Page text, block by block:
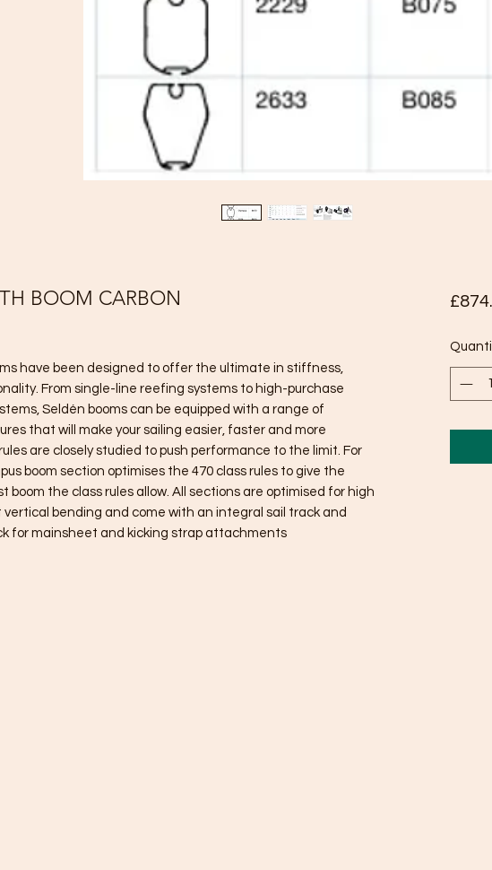
BOOM CARBON
have been designed to offer the ultimate in stiffness,
From single-line reefing systems to high-purchase
Seldén booms can be equipped with a range of
that will make your sailing easier, faster and more
are closely studied to push performance to the limit. For
boom section optimises the 470 class rules to give the
boom the class rules allow. All sections are optimised for high
bending and come with an integral sail track and
for mainsheet and kicking strap attachments.